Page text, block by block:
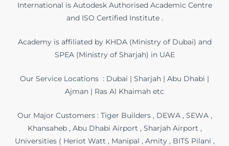
International is Autodesk Authorised Academic Centre
and ISO Certified Institute .
Academy is affiliated by KHDA (Ministry of Dubai) and
SPEA (Ministry of Sharjah) in UAE
Our Service Locations : Dubai | Sharjah | Abu Dhabi |
Ajman | Ras Al Khaimah etc
Our Major Customers : Tiger Builders , DEWA , SEWA ,
Khansaheb , Abu Dhabi Airport , Sharjah Airport ,
Universities ( Heriot Watt , Manipal , Amity , BITS Pilani ,